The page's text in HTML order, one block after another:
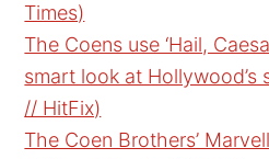
Times)
The Coens use ‘Hail,
smart look at Hollywood’s
// HitFix)
The Coen Brothers’